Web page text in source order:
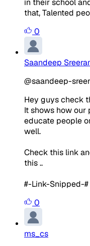
in their school
that, Talented
0
Saandeep
@saandeep-
Hey guys check
It shows how our
educate people
well.
Check this link
this ..
#-Link-Snipped-#
0
ms_cs